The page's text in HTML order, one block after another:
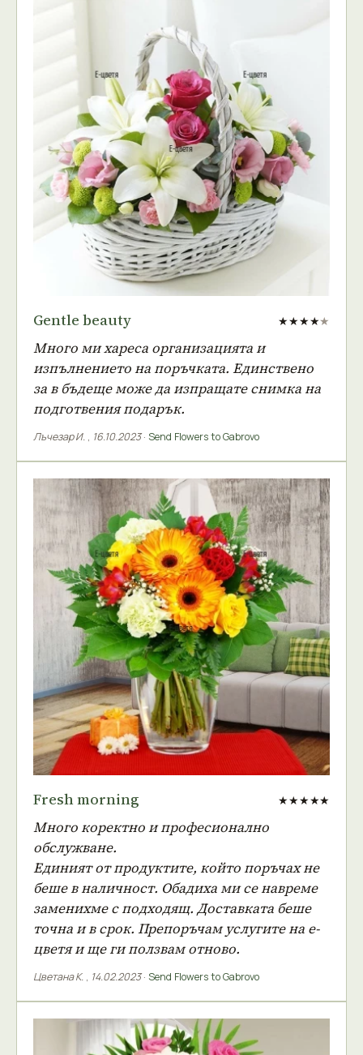
Gentle beauty ★★★★★
Много ми хареса организацията и
изпълнението на поръчката. Единствено
за в бъдеще може да изпращате снимка на
подготвения подарък.
Лъчезар И. , 16.10.2023· Send Flowers to Gabrovo
Fresh morning ★★★★★
Много коректно и професионално
обслужване.
Единият от продуктите, който поръчах не
беше в наличност. Обадиха ми се навреме
заменихме с подходящ. Доставката беше
точна и в срок. Препоръчам услугите на е-
цветя и ще ги ползвам отново.
Цветана К. , 14.02.2023· Send Flowers to Gabrovo